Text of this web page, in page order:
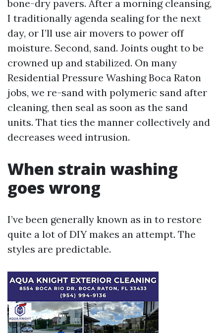
bone-dry pavers. After a morning cleansing,
I traditionally agenda sealing for the next
day, or I’ll use air movers to power off
moisture. Second, sand. Joints ought to be
crowned up and stabilized. On many
Residential Pressure Washing Boca Raton
jobs, we re-sand with polymeric sand after
cleaning, then seal as soon as the sand
units. That ties the manner collectively and
decreases weed intrusion.
When strain washing
goes wrong
I’ve been generally known as in to restore
quite a lot of DIY makes an attempt. The
styles are predictable.